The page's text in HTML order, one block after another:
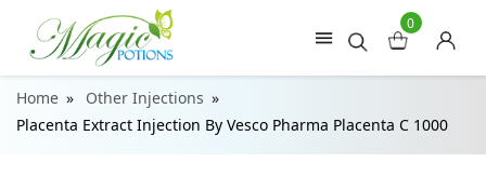
0
Home
Other Injections
Placenta Extract Injection By Vesco Pharma Placenta C 1000